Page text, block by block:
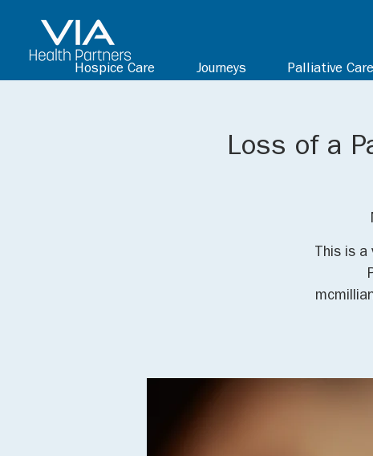
Hospice Care Journeys Palliative Care
Loss of a
This is